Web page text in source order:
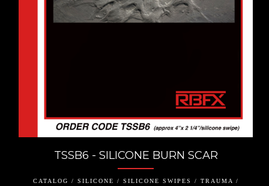
TSSB6 - SILICONE BURN SCAR
CATALOG / SILICONE / SILICONE SWIPES / TRAUMA /